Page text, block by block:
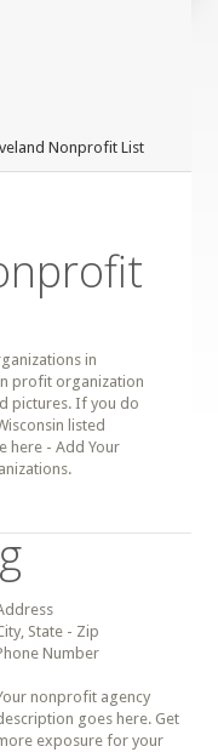
Nonprofit List
in
profit organization
pictures. If you do
listed
here - Add Your
State - Zip
Number
nonprofit agency
goes here. Get
exposure for your